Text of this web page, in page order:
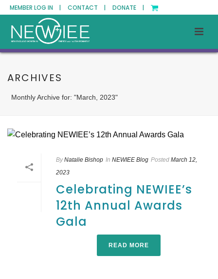
MEMBER LOG IN | CONTACT | DONATE |
ARCHIVES
Monthly Archive for: "March, 2023"
By Natalie Bishop In NEWIEE Blog Posted March 12,
2023
Celebrating NEWIEE’s
12th Annual Awards
Gala
READ MORE